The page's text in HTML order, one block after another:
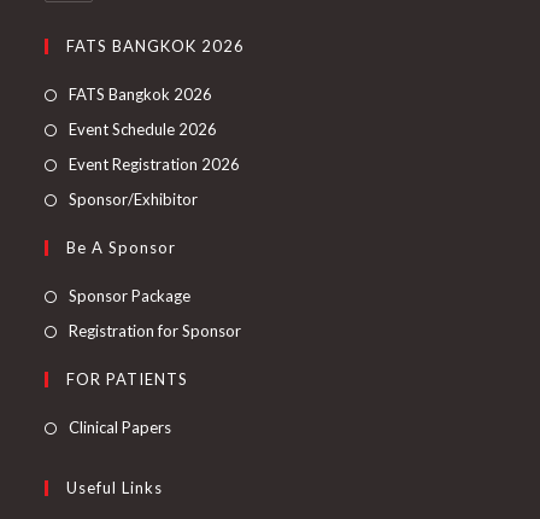
FATS BANGKOK 2026
FATS Bangkok 2026
Event Schedule 2026
Event Registration 2026
Sponsor/Exhibitor
Be A Sponsor
Sponsor Package
Registration for Sponsor
FOR PATIENTS
Clinical Papers
Useful Links